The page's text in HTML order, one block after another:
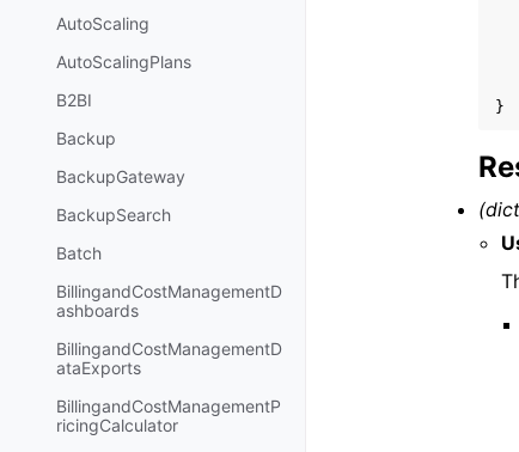
AutoScaling
AutoScalingPlans
B2BI
Backup
BackupGateway
BackupSearch
Batch
BillingandCostManagementD
ashboards
BillingandCostManagementD
ataExports
BillingandCostManagementP
ricingCalculator
}